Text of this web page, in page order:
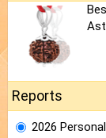
Reports
2026